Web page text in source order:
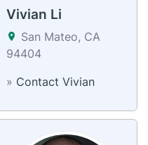
Vivian Li
San Mateo, CA
94404
» Contact Vivian